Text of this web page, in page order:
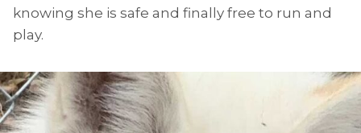
knowing she is safe and finally free to run and
play.